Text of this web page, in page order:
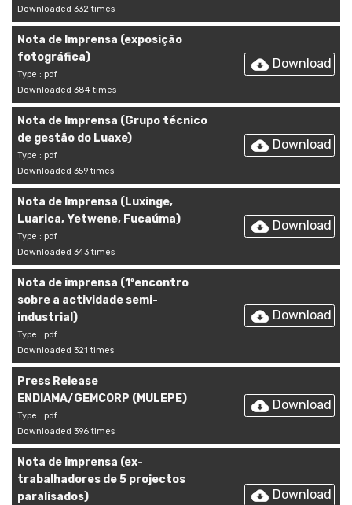
Downloaded 332 times
Nota de Imprensa (exposição
fotográfica)
Type : pdf
Downloaded 384 times
Download
Nota de Imprensa (Grupo técnico
de gestão do Luaxe)
Type : pdf
Downloaded 359 times
Download
Nota de Imprensa (Luxinge,
Luarica, Yetwene, Fucaúma)
Type : pdf
Downloaded 343 times
Download
Nota de imprensa (1ºencontro
sobre a actividade semi-
industrial)
Type : pdf
Downloaded 321 times
Download
Press Release
ENDIAMA/GEMCORP (MULEPE)
Type : pdf
Downloaded 396 times
Download
Nota de imprensa (ex-
trabalhadores de 5 projectos
paralisados)
Download